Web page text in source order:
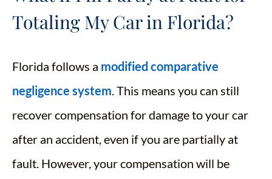
Totaling My Car in Florida?
Florida follows a modified comparative
negligence system . This means you can still
recover compensation for damage to your car
after an accident, even if you are partially at
fault. However, your compensation will be